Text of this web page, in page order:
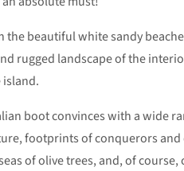
the beautiful white sandy
rugged landscape of the
boot convinces with a wide
footprints of conquerors
of olive trees, and, of course,